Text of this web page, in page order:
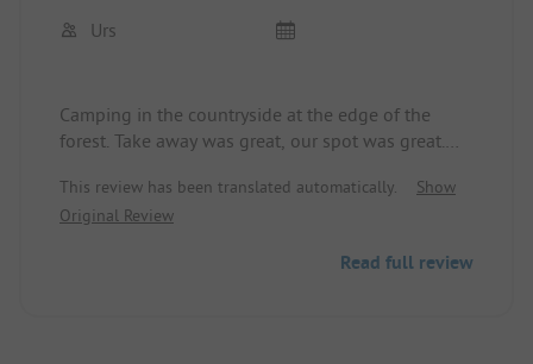
Urs
Camping in the countryside at the edge of the
forest. Take away was great, our spot was great.
and the Aare, or at the observation tower. We
would love to come back.
This review has been translated automatically.
Show
Original Review
Read full review